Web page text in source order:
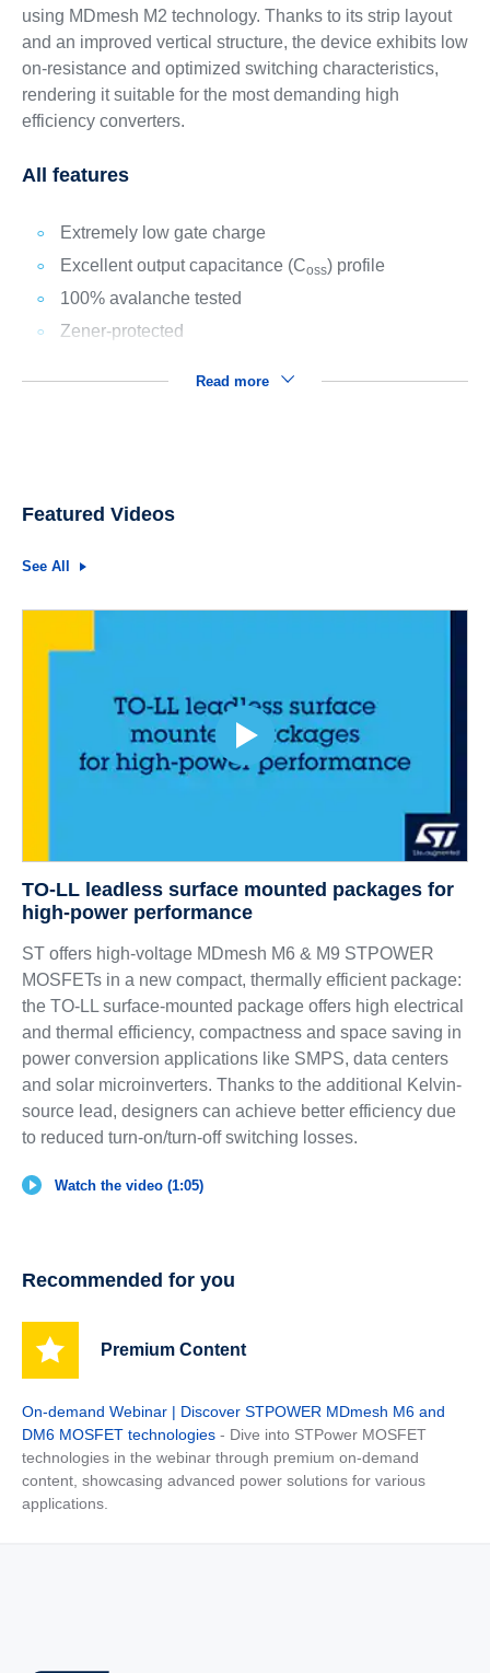
using MDmesh M2 technology. Thanks to its strip layout
and an improved vertical structure, the device exhibits low
on-resistance and optimized switching characteristics,
rendering it suitable for the most demanding high
efficiency converters.
All features
Extremely low gate charge
Excellent output capacitance (Coss) profile
100% avalanche tested
Zener-protected
Read more
Featured Videos
See All
TO-LL leadless surface mounted packages for
high-power performance
ST offers high-voltage MDmesh M6 & M9 STPOWER
MOSFETs in a new compact, thermally efficient package:
the TO-LL surface-mounted package offers high electrical
and thermal efficiency, compactness and space saving in
power conversion applications like SMPS, data centers
and solar microinverters. Thanks to the additional Kelvin-
source lead, designers can achieve better efficiency due
to reduced turn-on/turn-off switching losses.
Watch the video (1:05)
Recommended for you
Premium Content
On-demand Webinar | Discover STPOWER MDmesh M6 and
DM6 MOSFET technologies - Dive into STPower MOSFET
technologies in the webinar through premium on-demand
content, showcasing advanced power solutions for various
applications.